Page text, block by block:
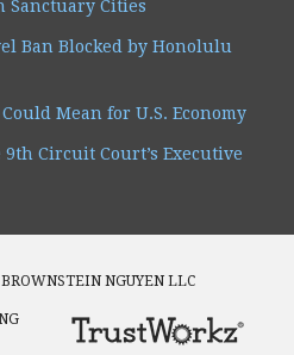
Sanctuary Cities
Ban Blocked by Honolulu
Mean for U.S. Economy
Circuit Court’s Executive
NGUYEN LLC